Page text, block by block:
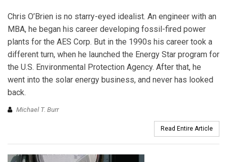
Chris O’Brien is no starry-eyed idealist. An engineer with an
MBA, he began his career developing fossil-fired power
plants for the AES Corp. But in the 1990s his career took a
different turn, when he launched the Energy Star program for
the U.S. Environmental Protection Agency. After that, he
went into the solar energy business, and never has looked
back.
Michael T. Burr
Read Entire Article